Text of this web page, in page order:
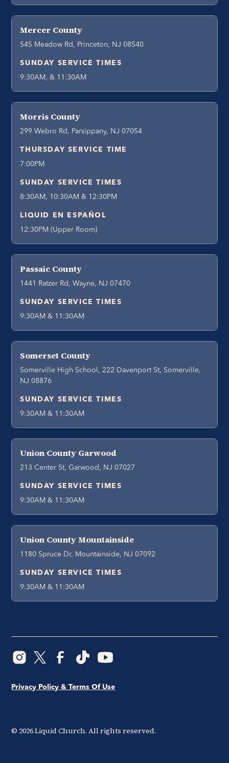
Mercer County
545 Meadow Rd, Princeton, NJ 08540
SUNDAY SERVICE TIMES
9:30AM, & 11:30AM
Morris County
299 Webro Rd, Parsippany, NJ 07054
THURSDAY SERVICE TIME
7:00PM
SUNDAY SERVICE TIMES
8:30AM, 10:30AM & 12:30PM
LIQUID EN ESPAÑOL
12:30PM (Upper Room)
Passaic County
1441 Ratzer Rd, Wayne, NJ 07470
SUNDAY SERVICE TIMES
9:30AM & 11:30AM
Somerset County
Somerville High School, 222 Davenport St, Somerville,
NJ 08876
SUNDAY SERVICE TIMES
9:30AM & 11:30AM
Union County Garwood
213 Center St, Garwood, NJ 07027
SUNDAY SERVICE TIMES
9:30AM & 11:30AM
Union County Mountainside
1180 Spruce Dr, Mountainside, NJ 07092
SUNDAY SERVICE TIMES
9:30AM & 11:30AM
© 2026Liquid Church. All rights reserved.
Privacy Policy & Terms Of Use